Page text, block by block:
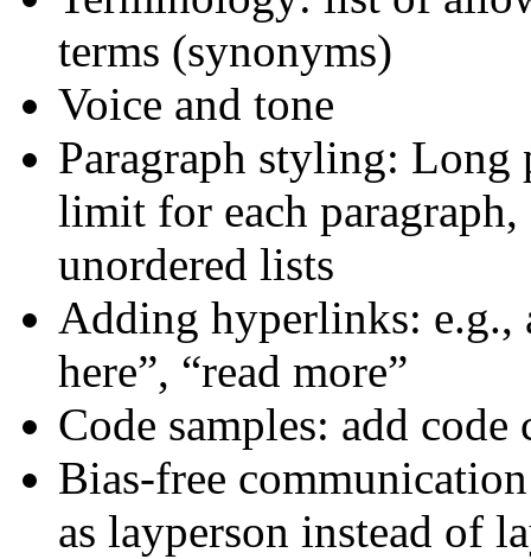
terms (synonyms)
Voice and tone
Paragraph styling: Long
limit for each
unordered lists
Adding hyperlinks: e.g.,
here”, “read more”
Code samples: add code
Bias-free
as layperson instead of